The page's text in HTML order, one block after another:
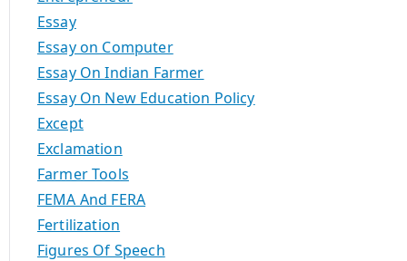
Essay
Essay on Computer
Essay On Indian Farmer
Essay On New Education Policy
Except
Exclamation
Farmer Tools
FEMA And FERA
Fertilization
Figures Of Speech